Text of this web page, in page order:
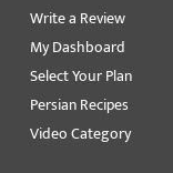
Write a Review
My Dashboard
Select Your Plan
Persian Recipes
Video Category